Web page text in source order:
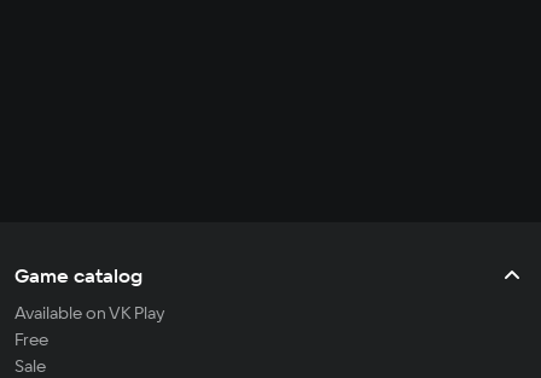
Game catalog
Available on VK Play
Free
Sale